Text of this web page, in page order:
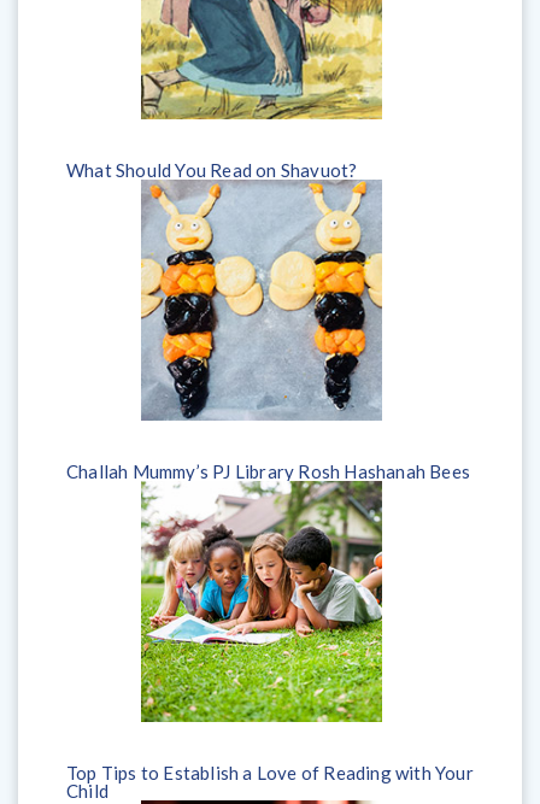
What Should You Read on Shavuot?
Challah Mummy’s PJ Library Rosh Hashanah Bees
Top Tips to Establish a Love of Reading with Your
Child